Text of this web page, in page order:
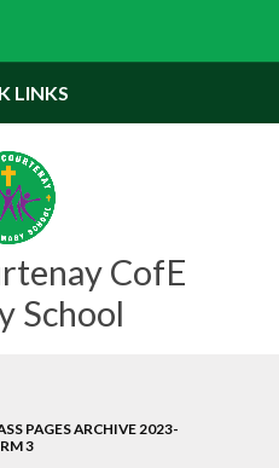
CofE
School
LINKS
PAGES ARCHIVE 2023-
3